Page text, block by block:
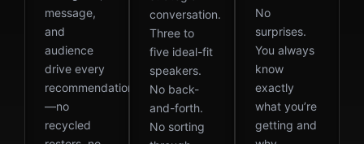
message,
and
audience
drive every
recommendation
—no
recycled
conversation.
Three to
five ideal-fit
speakers.
No back-
and-forth.
No sorting
No
surprises.
You always
know
exactly
what you’re
getting and